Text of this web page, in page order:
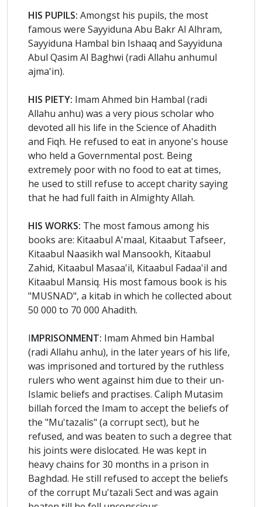
HIS PUPILS: Amongst his pupils, the most
famous were Sayyiduna Abu Bakr Al Alhram,
Sayyiduna Hambal bin Ishaaq and Sayyiduna
Abul Qasim Al Baghwi (radi Allahu anhumul
ajma'in).
HIS PIETY: Imam Ahmed bin Hambal (radi
Allahu anhu) was a very pious scholar who
devoted all his life in the Science of Ahadith
and Fiqh. He refused to eat in anyone's house
who held a Governmental post. Being
extremely poor with no food to eat at times,
he used to still refuse to accept charity saying
that he had full faith in Almighty Allah.
HIS WORKS: The most famous among his
books are: Kitaabul A'maal, Kitaabut Tafseer,
Kitaabul Naasikh wal Mansookh, Kitaabul
Zahid, Kitaabul Masaa'il, Kitaabul Fadaa'il and
Kitaabul Mansiq. His most famous book is his
"MUSNAD", a kitab in which he collected about
50 000 to 70 000 Ahadith.
IMPRISONMENT: Imam Ahmed bin Hambal
(radi Allahu anhu), in the later years of his life,
was imprisoned and tortured by the ruthless
rulers who went against him due to their un-
Islamic beliefs and practises. Caliph Mutasim
billah forced the Imam to accept the beliefs of
the "Mu'tazalis" (a corrupt sect), but he
refused, and was beaten to such a degree that
his joints were dislocated. He was kept in
heavy chains for 30 months in a prison in
Baghdad. He still refused to accept the beliefs
of the corrupt Mu'tazali Sect and was again